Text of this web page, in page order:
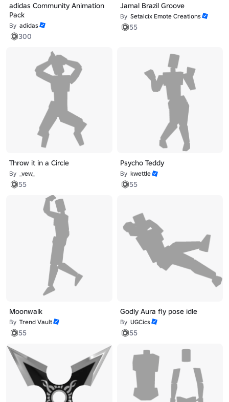
adidas Community Animation
Pack
By adidas
300
Jamal Brazil Groove
By Setalcix Emote Creations
55
Throw it in a Circle
By _vew_
55
Psycho Teddy
By kwettle
55
Moonwalk
By Trend Vault
55
Godly Aura fly pose idle
By UGCics
55